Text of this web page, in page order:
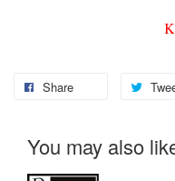
Share
You may also